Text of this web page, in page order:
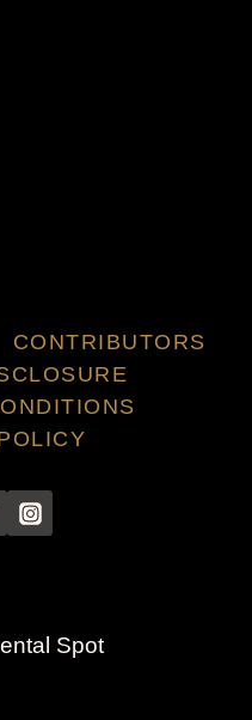
CONTRIBUTORS
Spot